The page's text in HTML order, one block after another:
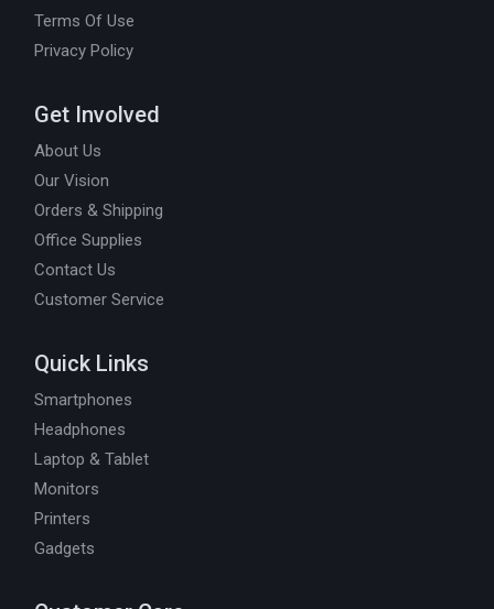
Terms Of Use
Privacy Policy
Get Involved
About Us
Our Vision
Orders & Shipping
Office Supplies
Contact Us
Customer Service
Quick Links
Smartphones
Headphones
Laptop & Tablet
Monitors
Printers
Gadgets